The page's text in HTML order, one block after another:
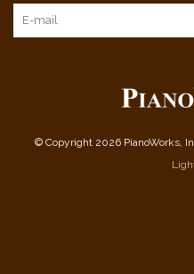
© Copyright 2026 PianoWorks,